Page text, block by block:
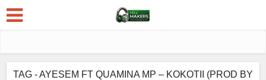
TAG - AYESEM FT QUAMINA MP – KOKOTII (PROD BY